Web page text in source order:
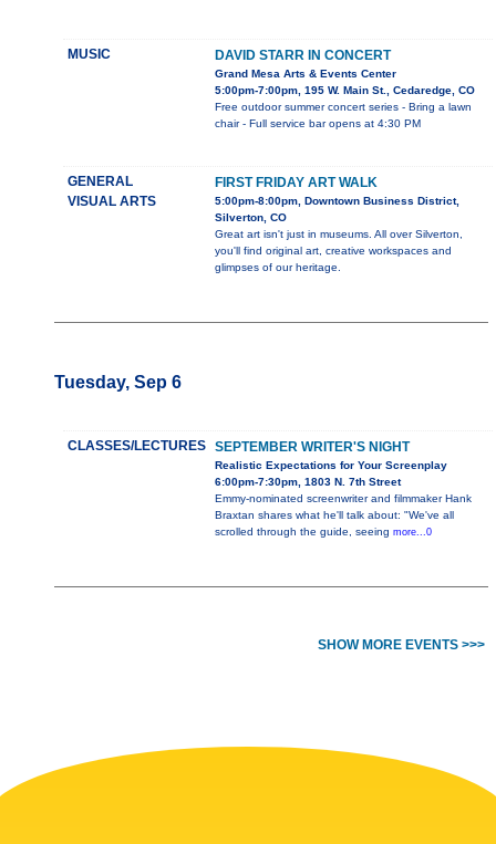
MUSIC DAVID STARR IN CONCERT
Grand Mesa Arts & Events Center
5:00pm-7:00pm, 195 W. Main St., Cedaredge, CO
Free outdoor summer concert series - Bring a lawn
chair - Full service bar opens at 4:30 PM
GENERAL
VISUAL ARTS
FIRST FRIDAY ART WALK
5:00pm-8:00pm, Downtown Business District,
Silverton, CO
Great art isn't just in museums. All over Silverton,
you'll find original art, creative workspaces and
glimpses of our heritage.
Tuesday, Sep 6
CLASSES/LECTURES SEPTEMBER WRITER'S NIGHT
Realistic Expectations for Your Screenplay
6:00pm-7:30pm, 1803 N. 7th Street
Emmy-nominated screenwriter and filmmaker Hank
Braxtan shares what he'll talk about: "We've all
scrolled through the guide, seeing more...0
SHOW MORE EVENTS >>>